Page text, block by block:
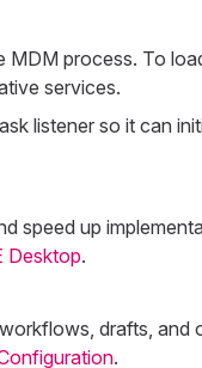
process. To
services.
listener so it can
speed up
Desktop.
drafts, and
.